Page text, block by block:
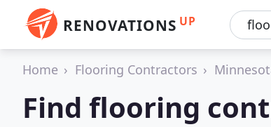
RENOVATIONS UP
Home Flooring Contractors
Find flooring